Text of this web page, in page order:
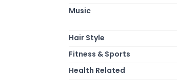
Music
Hair Style
Fitness & Sports
Health Related